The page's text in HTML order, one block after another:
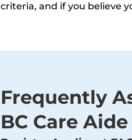
criteria, and if you believe
Frequently
BC Care